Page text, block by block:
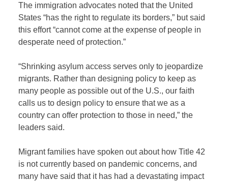
The immigration advocates noted that the United
States “has the right to regulate its borders,” but said
this effort “cannot come at the expense of people in
desperate need of protection.”
“Shrinking asylum access serves only to jeopardize
migrants. Rather than designing policy to keep as
many people as possible out of the U.S., our faith
calls us to design policy to ensure that we as a
country can offer protection to those in need,” the
leaders said.
Migrant families have spoken out about how Title 42
is not currently based on pandemic concerns, and
many have said that it has had a devastating impact